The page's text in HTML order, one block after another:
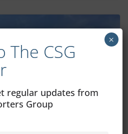
The CSG
regular updates from
Group
×